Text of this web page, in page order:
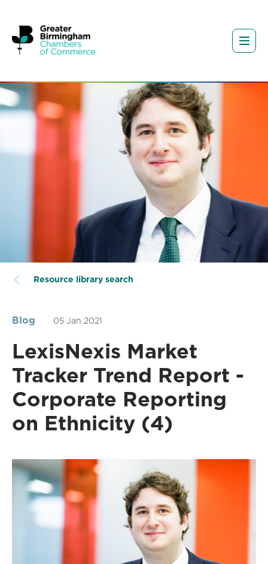
Resource library search
Blog 05 Jan 2021
LexisNexis Market
Tracker Trend Report -
Corporate Reporting
on Ethnicity (4)